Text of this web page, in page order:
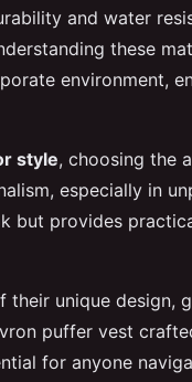
and water
these
environment,
style, choosing the
especially in
but provides
their unique design,
puffer vest
for anyone